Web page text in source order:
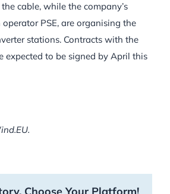
cable, while the company’s
PSE, are organising the
stations. Contracts with the
expected to be signed by April this